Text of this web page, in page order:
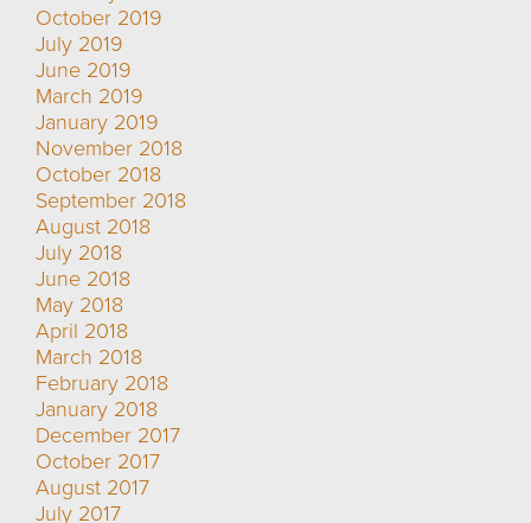
October 2019
July 2019
June 2019
March 2019
January 2019
November 2018
October 2018
September 2018
August 2018
July 2018
June 2018
May 2018
April 2018
March 2018
February 2018
January 2018
December 2017
October 2017
August 2017
July 2017